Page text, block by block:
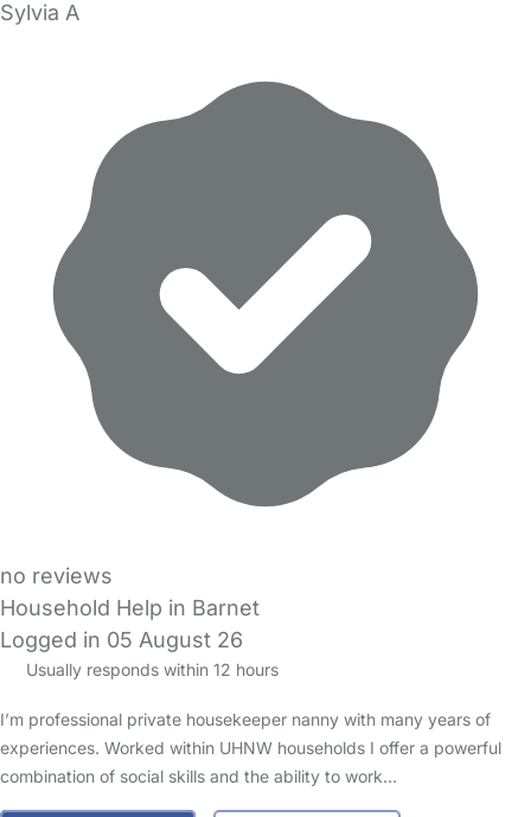
Sylvia A
no reviews
Household Help in Barnet
Logged in 05 August 26
Usually responds within 12 hours
I’m professional private housekeeper nanny with many years of
experiences. Worked within UHNW households I offer a powerful
combination of social skills and the ability to work…